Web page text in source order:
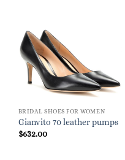
BRIDAL SHOES FOR WOMEN
Gianvito 70 leather pumps
$632.00